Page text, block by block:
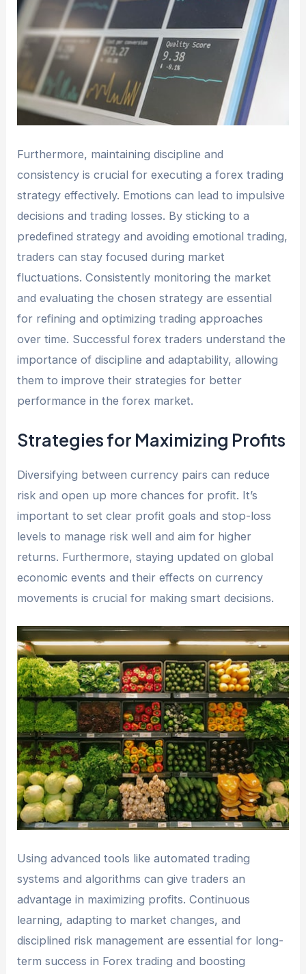
Furthermore, maintaining discipline and
consistency is crucial for executing a forex trading
strategy effectively. Emotions can lead to impulsive
decisions and trading losses. By sticking to a
predefined strategy and avoiding emotional trading,
traders can stay focused during market
fluctuations. Consistently monitoring the market
and evaluating the chosen strategy are essential
for refining and optimizing trading approaches
over time. Successful forex traders understand the
importance of discipline and adaptability, allowing
them to improve their strategies for better
performance in the forex market.
Strategies for Maximizing Profits
Diversifying between currency pairs can reduce
risk and open up more chances for profit. It’s
important to set clear profit goals and stop-loss
levels to manage risk well and aim for higher
returns. Furthermore, staying updated on global
economic events and their effects on currency
movements is crucial for making smart decisions.
Using advanced tools like automated trading
systems and algorithms can give traders an
advantage in maximizing profits. Continuous
learning, adapting to market changes, and
disciplined risk management are essential for long-
term success in Forex trading and boosting